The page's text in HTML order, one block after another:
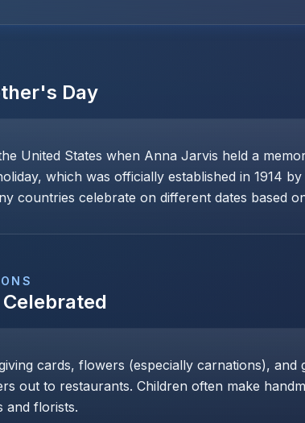
Day
United States when Anna Jarvis held a
which was officially established in 1914
countries celebrate on different dates based
Celebrated
cards, flowers (especially carnations),
out to restaurants. Children often make
and florists.